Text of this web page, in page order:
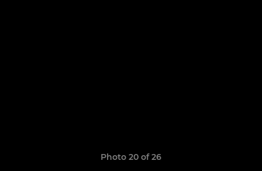
Photo 20 of 26